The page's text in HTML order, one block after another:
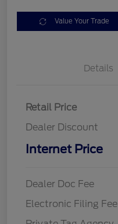
Value Your Trade
Details
Retail Price
Dealer Discount
Internet Price
Dealer Doc Fee
Electronic Filing Fee